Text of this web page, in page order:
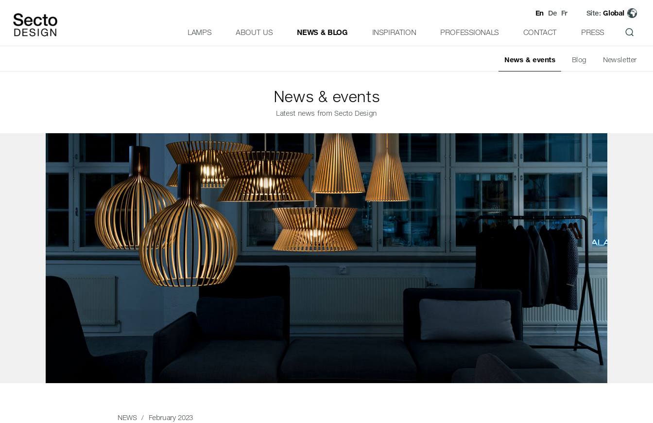
LAMPS ABOUT US NEWS & BLOG INSPIRATION PROFESSIONALS CONTACT PRESS
En De Fr Site:Global
News & events Blog Newsletter
News & events
Latest news from Secto Design
NEWS/ February 2023